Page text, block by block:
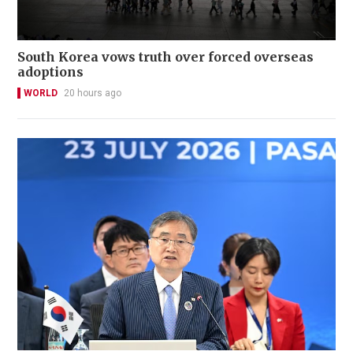
South Korea vows truth over forced overseas
adoptions
WORLD 20 hours ago